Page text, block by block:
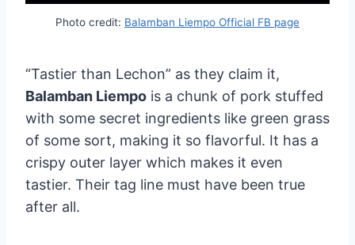
Photo credit: Balamban Liempo Official FB page
“Tastier than Lechon” as they claim it,
Balamban Liempo is a chunk of pork stuffed
with some secret ingredients like green grass
of some sort, making it so flavorful. It has a
crispy outer layer which makes it even
tastier. Their tag line must have been true
after all.